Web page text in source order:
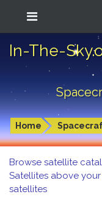
In-The-
Home
Browse satellite
Satellites above
satellites